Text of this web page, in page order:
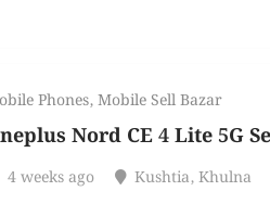
Phones,Mobile Sell Bazar
Nord CE 4 Lite 5G
4 weeks ago Kushtia,Khulna